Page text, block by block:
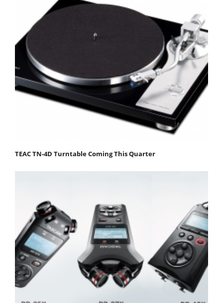
TEAC TN-4D Turntable Coming This Quarter